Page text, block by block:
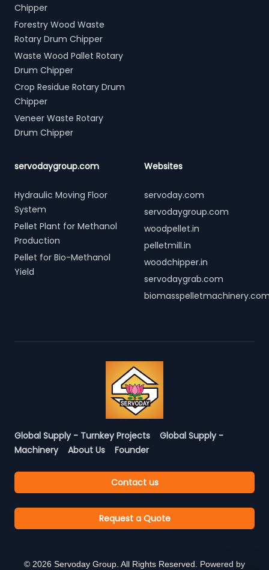
Chipper
Forestry Wood Waste
Rotary Drum Chipper
Waste Wood Pallet Rotary
Drum Chipper
Crop Residue Rotary Drum
Chipper
Veneer Waste Rotary
Drum Chipper
servodaygroup.com
Hydraulic Moving Floor
System
Pellet Plant for Methanol
Production
Pellet for Bio-Methanol
Yield
Websites
servoday.com
servodaygroup.com
woodpellet.in
pelletmill.in
woodchipper.in
servodaygrab.com
Global Supply - Turnkey Projects
Global Supply -
Machinery
About Us Founder
Contact us
Request a Quote
© 2026 Servoday Group. All Rights Reserved. Powered by